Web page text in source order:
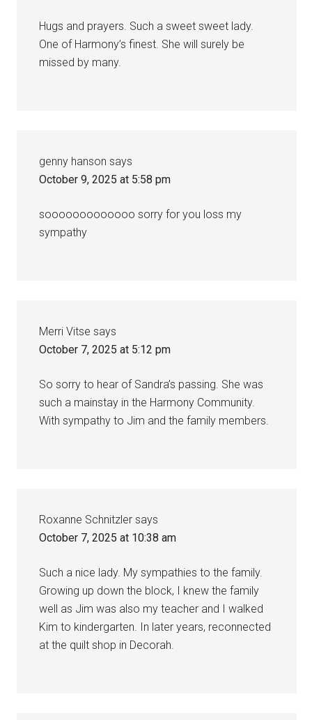
Hugs and prayers. Such a sweet sweet lady.
One of Harmony’s finest. She will surely be
missed by many.
genny hanson says
October 9, 2025 at 5:58 pm
sooooooooooooo sorry for you loss my
sympathy
Merri Vitse says
October 7, 2025 at 5:12 pm
So sorry to hear of Sandra’s passing. She was
such a mainstay in the Harmony Community.
With sympathy to Jim and the family members.
Roxanne Schnitzler says
October 7, 2025 at 10:38 am
Such a nice lady. My sympathies to the family.
Growing up down the block, I knew the family
well as Jim was also my teacher and I walked
Kim to kindergarten. In later years, reconnected
at the quilt shop in Decorah.